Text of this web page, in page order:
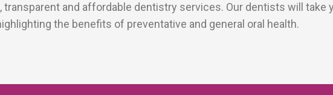
and affordable dentistry services. Our dentists will take
the benefits of preventative and general oral health.